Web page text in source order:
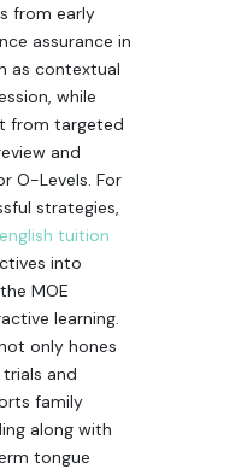
from early
assurance in
as contextual
while
from targeted
and
O-Levels. For
strategies,
tuition
into
MOE
learning.
only hones
and
family
along with
tongue